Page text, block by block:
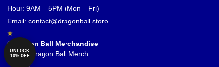
Hour: 9AM – 5PM (Mon – Fri)
Email: contact@dragonball.store
© Dragon Ball Merchandise
Official Dragon Ball Merch
UNLOCK
10% OFF